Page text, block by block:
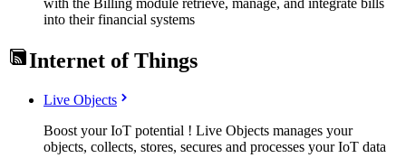
into their financial systems
Internet of Things
Live Objects
Boost your IoT potential ! Live Objects manages your
objects, collects, stores, secures and processes your IoT data